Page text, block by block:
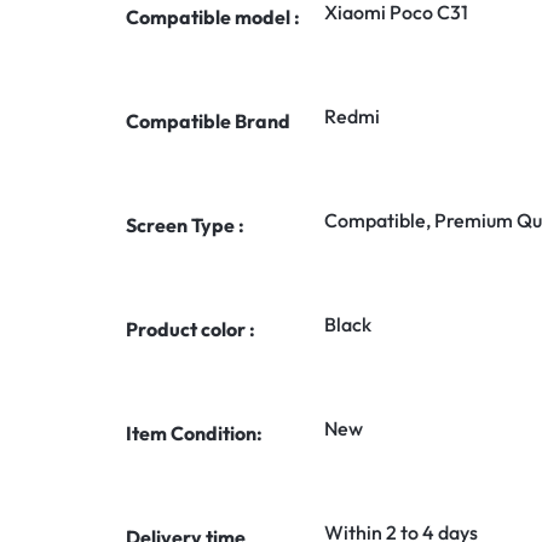
Compatible model : Xiaomi Poco C31
Compatible Brand Redmi
Screen Type : Compatible, Premium
Product color : Black
Item Condition: New
Within 2 to 4 days